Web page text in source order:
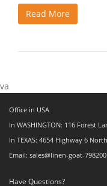
Read More
va
Office in USA
In WASHINGTON: 116 Forest
In TEXAS: 4654 Highway 6
Email: sales@linen-goat-
Have Questions?